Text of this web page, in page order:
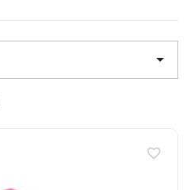

favorite_border